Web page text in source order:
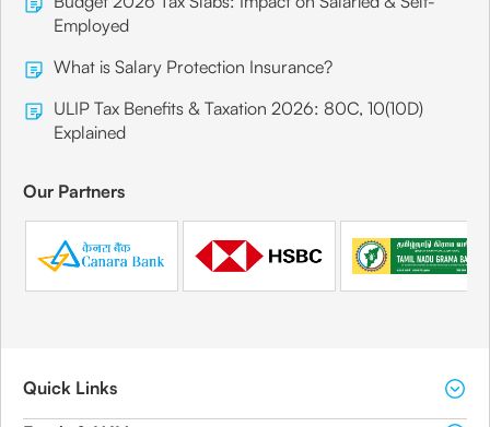
Employed
What is Salary Protection Insurance?
ULIP Tax Benefits & Taxation 2026: 80C, 10(10D)
Explained
Our Partners
Quick Links